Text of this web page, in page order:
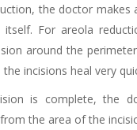
the doctor makes
itself. For areola
around the
incisions heal very
is complete, the
the area of the